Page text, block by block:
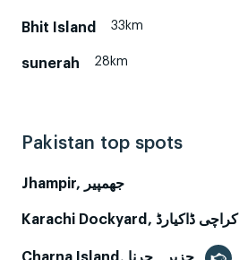
Bhit Island 33km
sunerah 28km
Pakistan top spots
Jhampir, جھمپیر
Karachi Dockyard, کراچی ڈاکیارڈ